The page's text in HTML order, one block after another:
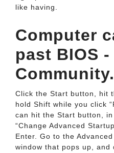
like having.
Computer
past BIOS
Community.
Click the Start button, hit
hold Shift while you click
can hit the Start button,
“Change Advanced
Enter. Go to the
window that pops up, and